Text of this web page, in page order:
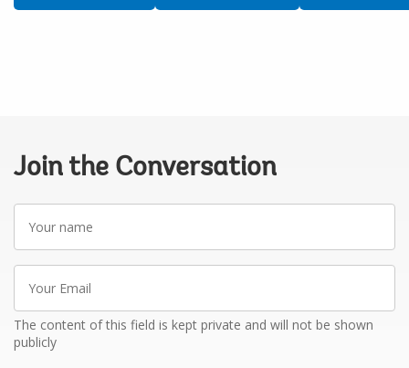
Join the Conversation
Your
name
Your
Email
The content of this field is kept private and will not be shown
publicly